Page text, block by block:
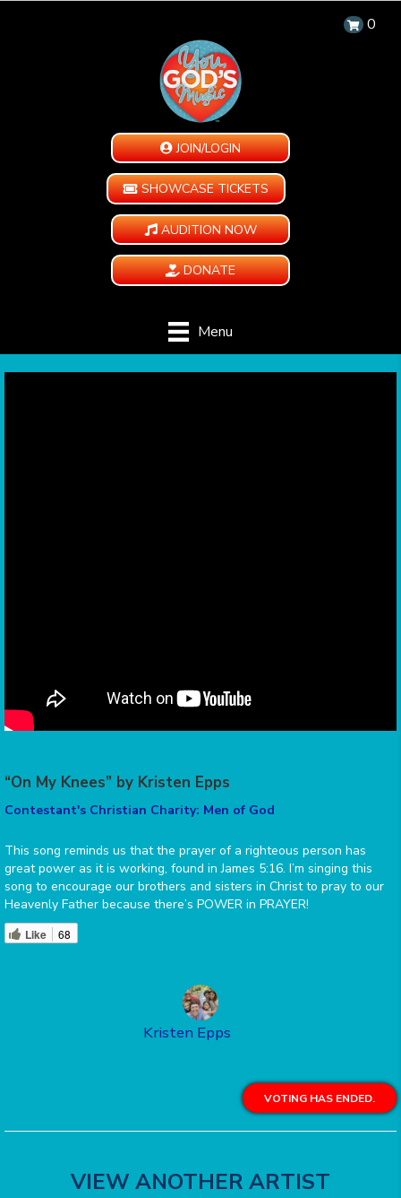
0
JOIN/LOGIN
SHOWCASE TICKETS
AUDITION NOW
DONATE
Menu
“On My Knees” by Kristen Epps
Contestant's Christian Charity: Men of God
This song reminds us that the prayer of a righteous person has
great power as it is working, found in James 5:16. I’m singing this
song to encourage our brothers and sisters in Christ to pray to our
Heavenly Father because there’s POWER in PRAYER!
Like 68
Kristen Epps
VOTING HAS ENDED.
VIEW ANOTHER ARTIST